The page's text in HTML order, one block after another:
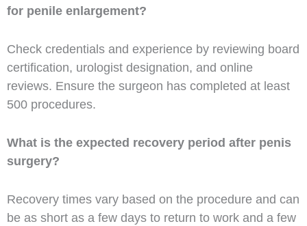
for penile enlargement?
Check credentials and experience by reviewing board
certification, urologist designation, and online
reviews. Ensure the surgeon has completed at least
500 procedures.
What is the expected recovery period after penis
surgery?
Recovery times vary based on the procedure and can
be as short as a few days to return to work and a few